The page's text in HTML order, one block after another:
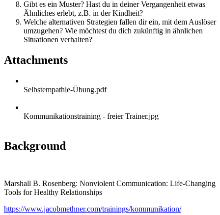
Gibt es ein Muster? Hast du in deiner Vergangenheit etwas
Ähnliches erlebt, z.B. in der Kindheit?
Welche alternativen Strategien fallen dir ein, mit dem Auslöser
umzugehen? Wie möchtest du dich zukünftig in ähnlichen
Situationen verhalten?
Attachments
Selbstempathie-Übung.pdf
Kommunikationstraining - freier Trainer.jpg
Background
Marshall B. Rosenberg: Nonviolent Communication: Life-Changing
Tools for Healthy Relationships
https://www.jacobmethner.com/trainings/kommunikation/